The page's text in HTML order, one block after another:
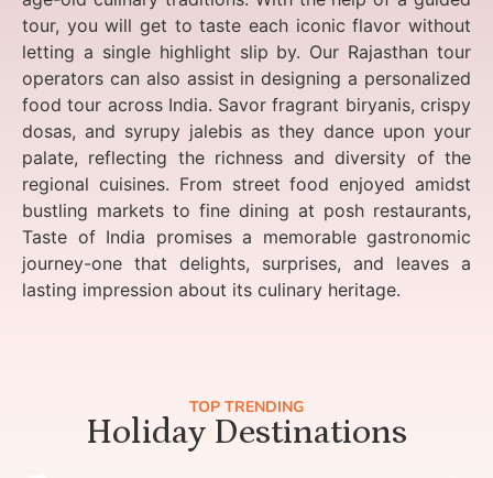
tour, you will get to taste each iconic flavor without
letting a single highlight slip by. Our Rajasthan tour
operators can also assist in designing a personalized
food tour across India. Savor fragrant biryanis, crispy
dosas, and syrupy jalebis as they dance upon your
palate, reflecting the richness and diversity of the
regional cuisines. From street food enjoyed amidst
bustling markets to fine dining at posh restaurants,
Taste of India promises a memorable gastronomic
journey-one that delights, surprises, and leaves a
lasting impression about its culinary heritage.
TOP TRENDING
Holiday Destinations